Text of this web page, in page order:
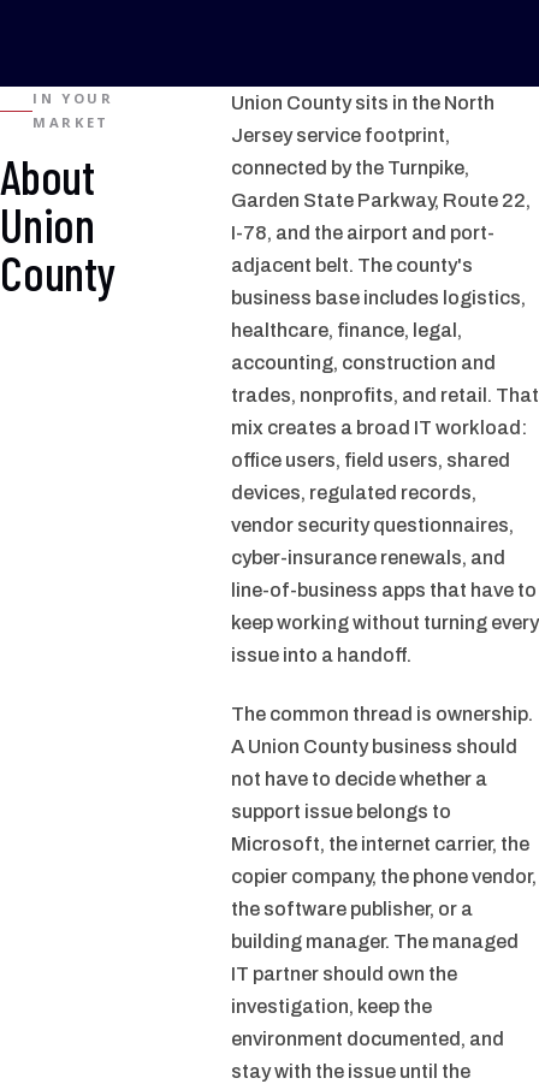
IN YOUR
MARKET
About
Union
County
Union County sits in the North
Jersey service footprint,
connected by the Turnpike,
Garden State Parkway, Route 22,
I-78, and the airport and port-
adjacent belt. The county's
business base includes logistics,
healthcare, finance, legal,
accounting, construction and
trades, nonprofits, and retail. That
mix creates a broad IT workload:
office users, field users, shared
devices, regulated records,
vendor security questionnaires,
cyber-insurance renewals, and
line-of-business apps that have to
keep working without turning every
issue into a handoff.
The common thread is ownership.
A Union County business should
not have to decide whether a
support issue belongs to
Microsoft, the internet carrier, the
copier company, the phone vendor,
the software publisher, or a
building manager. The managed
IT partner should own the
investigation, keep the
environment documented, and
stay with the issue until the